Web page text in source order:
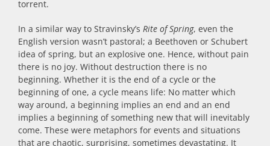
torrent.
In a similar way to Stravinsky’s Rite of Spring, even the
English version wasn’t pastoral; a Beethoven or Schubert
idea of spring, but an explosive one. Hence, without pain
there is no joy. Without destruction there is no
beginning. Whether it is the end of a cycle or the
beginning of one, a cycle means life: No matter which
way around, a beginning implies an end and an end
implies a beginning of something new that will inevitably
come. These were metaphors for events and situations
that are chaotic, surprising, sometimes devastating. It